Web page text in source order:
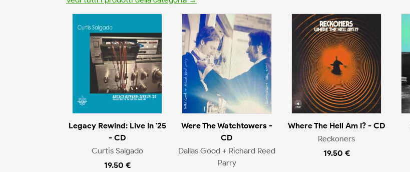
Legacy Rewind: Live In '25
- CD
Curtis Salgado
19.50 €
Were The Watchtowers -
CD
Dallas Good + Richard Reed
Parry
Where The Hell Am I? - CD
Reckoners
19.50 €